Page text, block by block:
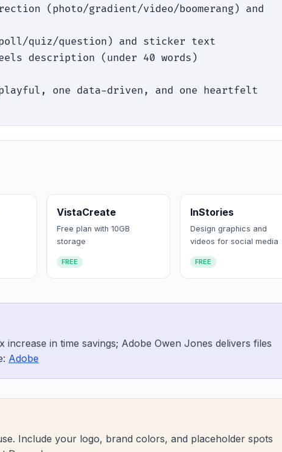
(photo/gradient/video/boomerang) and
quiz/question) and sticker text
description (under 40 words)
one data-driven, and one heartfelt
VistaCreate
Free plan with 10GB
storage
FREE
InStories
Design graphics and
videos for social media
FREE
in time savings; Adobe Owen Jones delivers files
Adobe
Include your logo, brand colors, and placeholder spots